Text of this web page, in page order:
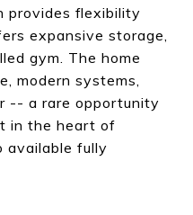
provides flexibility
expansive storage,
gym. The home
modern systems,
-- a rare opportunity
in the heart of
available fully